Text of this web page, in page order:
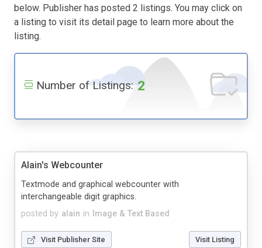
below. Publisher has posted 2 listings. You may click on
a listing to visit its detail page to learn more about the
listing.
Number of Listings: 2
Alain's Webcounter
posted by alain in Image & Text Based
Textmode and graphical webcounter with
interchangeable digit graphics.
Visit Publisher Site Visit Listing